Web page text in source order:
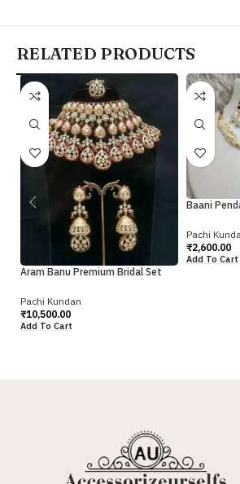
RELATED PRODUCTS
Aram Banu Premium Bridal Set
Pachi Kundan
₹10,500.00
Add To Cart
Baani
Pachi
₹2,600.00
Add To Cart